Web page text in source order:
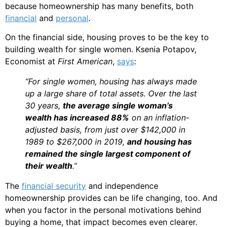
because homeownership has many benefits, both
financial and personal.
On the financial side, housing proves to be the key to
building wealth for single women. Ksenia Potapov,
Economist at First American, says:
“For single women, housing has always made
up a large share of total assets. Over the last
30 years, the average single woman’s
wealth has increased 88% on an inflation-
adjusted basis, from just over $142,000 in
1989 to $267,000 in 2019, and housing has
remained the single largest component of
their wealth.”
The financial security and independence
homeownership provides can be life changing, too. And
when you factor in the personal motivations behind
buying a home, that impact becomes even clearer.